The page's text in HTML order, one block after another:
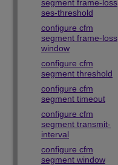
segment frame-loss
ses-threshold
configure cfm
segment frame-loss
window
configure cfm
segment threshold
configure cfm
segment timeout
configure cfm
segment transmit-
interval
configure cfm
segment window